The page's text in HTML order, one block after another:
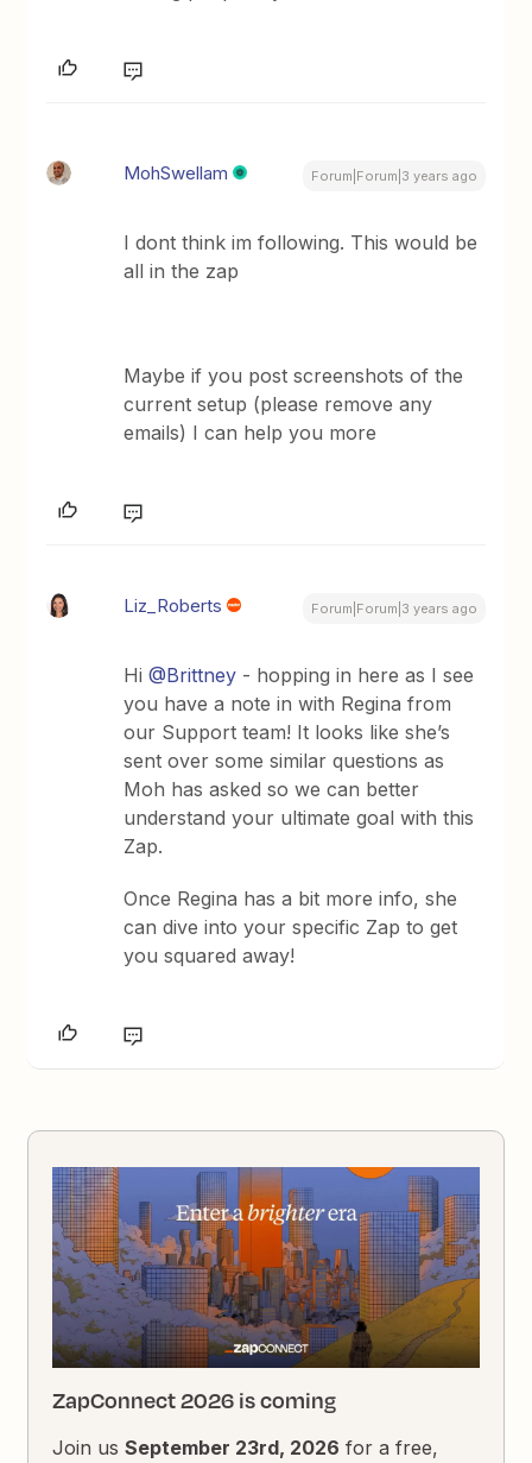
MohSwellam Forum|Forum|3 years ago
I dont think im following. This would be
all in the zap
Maybe if you post screenshots of the
current setup (please remove any
emails) I can help you more
Liz_Roberts Forum|Forum|3 years ago
Hi@Brittney - hopping in here as I see
you have a note in with Regina from
our Support team! It looks like she’s
sent over some similar questions as
Moh has asked so we can better
understand your ultimate goal with this
Zap.
Once Regina has a bit more info, she
can dive into your specific Zap to get
you squared away!
ZapConnect 2026 is coming
Join usSeptember 23rd, 2026 for a free,